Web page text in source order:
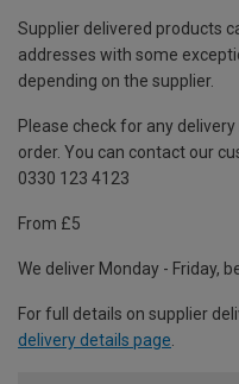
Supplier delivered products
addresses with some
depending on the supplier.
Please check for any
order. You can contact our
0330 123 4123
From £5
We deliver Monday - Friday,
For full details on supplier
delivery details page.